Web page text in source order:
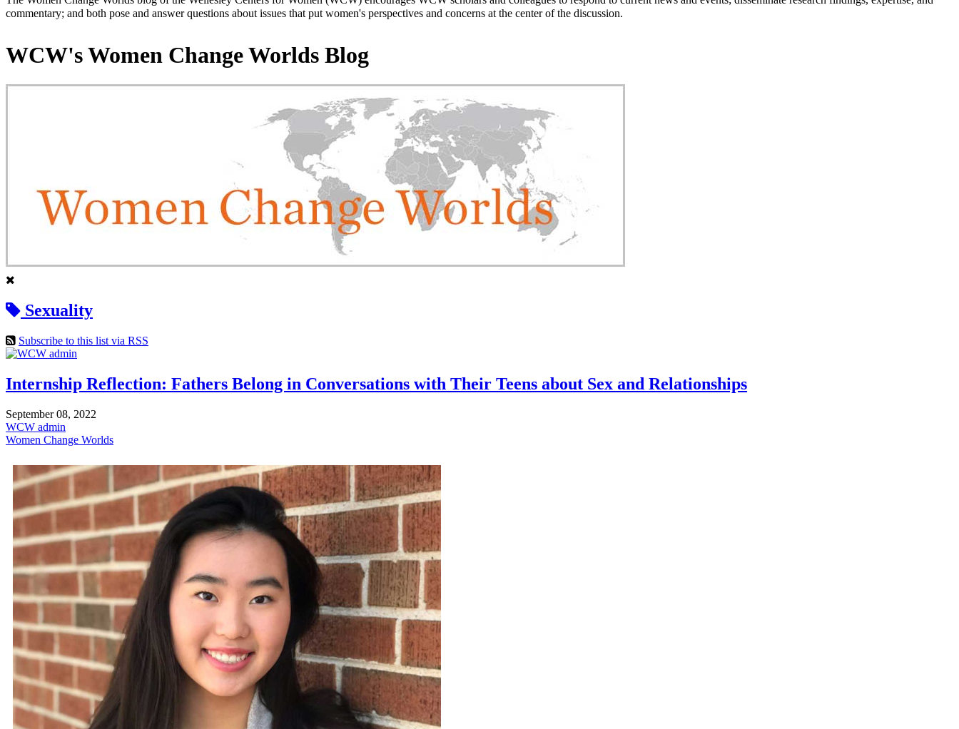
commentary; and both pose and answer questions about issues that put women's perspectives and concerns at the center of the discussion.
WCW's Women Change Worlds Blog
Sexuality
Subscribe to this list via RSS
Internship Reflection: Fathers Belong in Conversations with Their Teens about Sex and Relationships
September 08, 2022
WCW admin
Women Change Worlds